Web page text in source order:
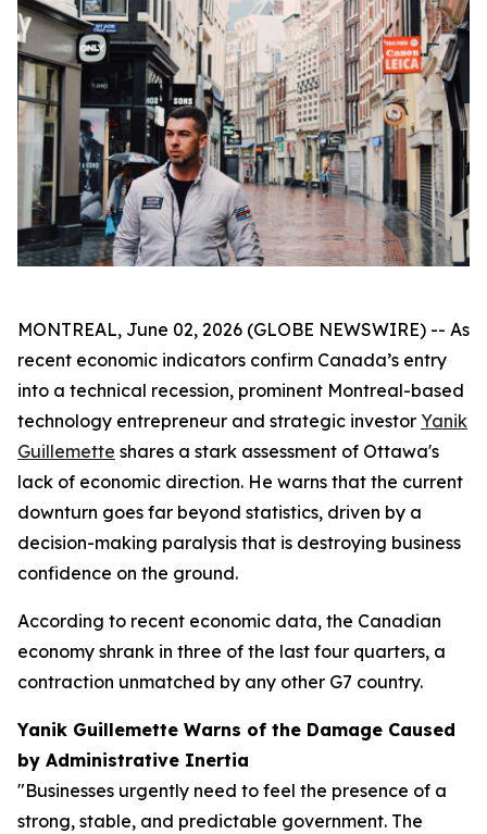
MONTREAL, June 02, 2026 (GLOBE NEWSWIRE) -- As
recent economic indicators confirm Canada’s entry
into a technical recession, prominent Montreal-based
technology entrepreneur and strategic investor Yanik
Guillemette shares a stark assessment of Ottawa's
lack of economic direction. He warns that the current
downturn goes far beyond statistics, driven by a
decision-making paralysis that is destroying business
confidence on the ground.
According to recent economic data, the Canadian
economy shrank in three of the last four quarters, a
contraction unmatched by any other G7 country.
Yanik Guillemette Warns of the Damage Caused
by Administrative Inertia
"Businesses urgently need to feel the presence of a
strong, stable, and predictable government. The